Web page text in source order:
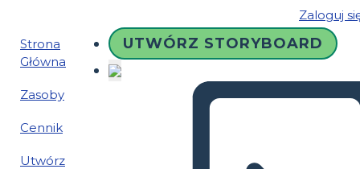
Zaloguj
Strona
Główna
Zasoby
Cennik
Utwórz
UTWÓRZ STORYBOARD